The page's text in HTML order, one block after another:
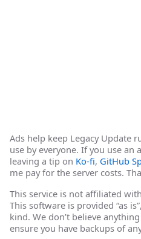
Ads help keep Legacy Update
use by everyone. If you use an
leaving a tip on Ko-fi, GitHub
me pay for the server costs.
This service is not affiliated
This software is provided “as
kind. We don’t believe
ensure you have backups of